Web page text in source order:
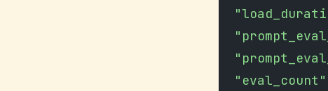
  "eval_count"